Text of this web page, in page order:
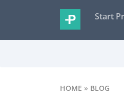
Start
HOME » BLOG